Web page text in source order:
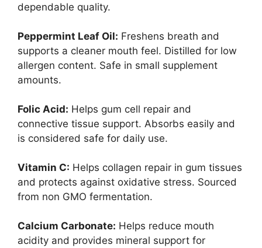
dependable quality.
Peppermint Leaf Oil: Freshens breath and
supports a cleaner mouth feel. Distilled for low
allergen content. Safe in small supplement
amounts.
Folic Acid: Helps gum cell repair and
connective tissue support. Absorbs easily and
is considered safe for daily use.
Vitamin C: Helps collagen repair in gum tissues
and protects against oxidative stress. Sourced
from non GMO fermentation.
Calcium Carbonate: Helps reduce mouth
acidity and provides mineral support for